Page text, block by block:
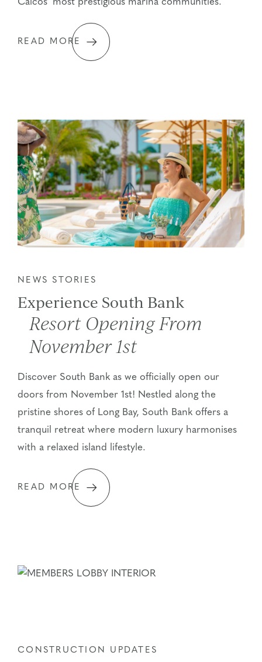
Caicos’ most prestigious marina communities.
READ MORE
NEWS STORIES
Experience South Bank
Resort Opening From
November 1st
Discover South Bank as we officially open our
doors from November 1st! Nestled along the
pristine shores of Long Bay, South Bank offers a
tranquil retreat where modern luxury harmonises
with a relaxed island lifestyle.
READ MORE
CONSTRUCTION UPDATES